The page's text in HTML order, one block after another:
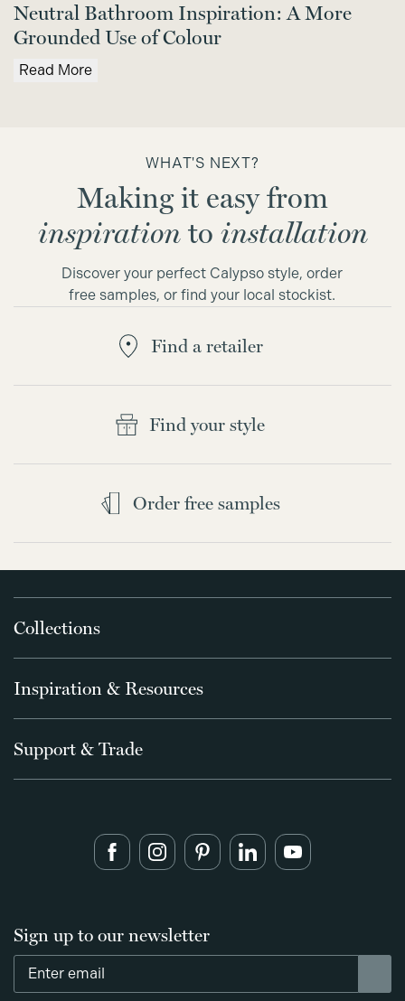
Neutral Bathroom Inspiration: A More
Grounded Use of Colour
Read More
WHAT'S NEXT?
Making it easy from
inspirationto installation
Discover your perfect Calypso style, order
free samples, or find your local stockist.
Find a retailer
Find your style
Order free samples
Collections
Inspiration & Resources
Support & Trade
Sign up to our newsletter